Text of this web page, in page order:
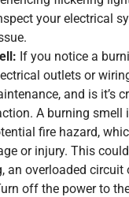
your electrical
If you notice a
outlets or
and is it’s
A burning
fire hazard,
or injury. This
an overloaded circuit
off the power to